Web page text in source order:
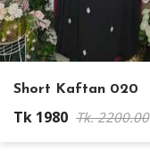
Short Kaftan 020
Tk 1980 Tk. 2200.00